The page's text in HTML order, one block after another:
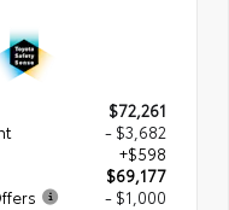
$72,261
- $3,682
+$598
$69,177
- $1,000